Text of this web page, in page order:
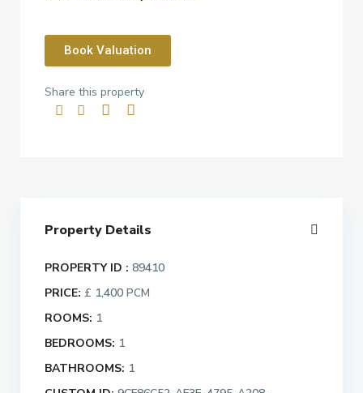
Book Valuation
Share this property
Property Details
PROPERTY ID : 89410
PRICE: £ 1,400 PCM
ROOMS: 1
BEDROOMS: 1
BATHROOMS: 1